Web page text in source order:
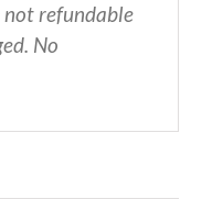
not refundable
No